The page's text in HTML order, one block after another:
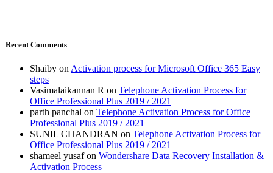
Recent Comments
Shaiby onActivation process for Microsoft Office 365 Easy
steps
Vasimalaikannan R on Telephone Activation Process for
Office Professional Plus 2019 / 2021
parth panchal on Telephone Activation Process for Office
Professional Plus 2019 / 2021
SUNIL CHANDRAN on Telephone Activation Process for
Office Professional Plus 2019 / 2021
shameel yusafon Wondershare Data Recovery Installation &
Activation Process